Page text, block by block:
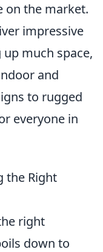
on the market.
impressive
much space,
and
to rugged
everyone in
the Right
right
down to